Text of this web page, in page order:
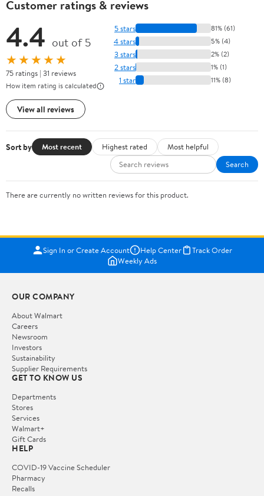
Customer ratings & reviews
4.4 out of 5
★★★★★
75 ratings | 31 reviews
How item rating is calculated
View all reviews
5 stars 81% (61)
4 stars 5% (4)
3 stars 2% (2)
2 stars 1% (1)
1 star 11% (8)
Sort by Most recent Highest rated
Most helpful
Search
There are currently no written reviews for this product.
Sign In or Create Account Help Center
Track Order
Weekly Ads
OUR COMPANY
About Walmart
Careers
Newsroom
Investors
Sustainability
Supplier Requirements
GET TO KNOW US
Departments
Stores
Services
Walmart+
Gift Cards
HELP
COVID-19 Vaccine Scheduler
Pharmacy
Recalls